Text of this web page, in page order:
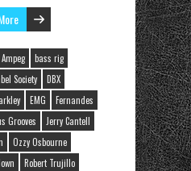
Ampeg
bass rig
Society
DBX
EMG
Fernandes
Grooves
Jerry Cantell
Ozzy Osbourne
Robert Trujillo